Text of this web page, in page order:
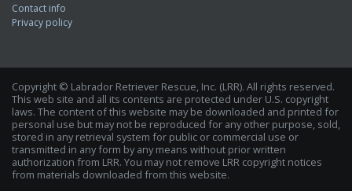
Contact info
Privacy policy
Copyright © Labrador Retriever Rescue, Inc. (LRR). All rights reserved.
This web site and all its contents are protected under U.S. copyright
laws. The content of this website may be downloaded and printed for
personal use but may not be reproduced for any other purpose, sold,
stored in any retrieval system for public or commercial use or
transmitted in any form by any means without prior written
authorization from LRR. You may not remove LRR copyright notices
from materials downloaded from this website.